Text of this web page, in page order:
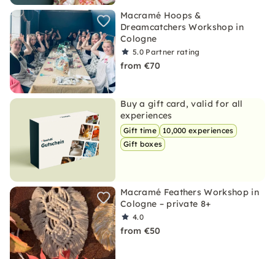
Macramé Hoops &
Dreamcatchers Workshop in
Cologne
5.0 Partner rating
from €70
Buy a gift card, valid for all
experiences
Gift time
10,000 experiences
Gift boxes
Macramé Feathers Workshop in
Cologne – private 8+
4.0
from €50